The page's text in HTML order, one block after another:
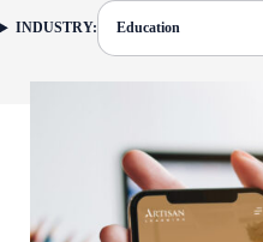
INDUSTRY:
FILTER: CURRENTLY SELECTED
Education